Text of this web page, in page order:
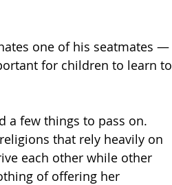
one of his seatmates —
for children to learn to
a few things to pass on.
that rely heavily on
each other while other
of offering her